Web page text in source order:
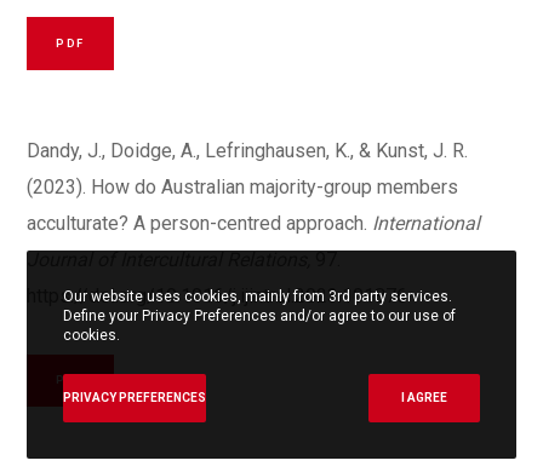
PDF
Dandy, J., Doidge, A., Lefringhausen, K., & Kunst, J. R.
(2023). How do Australian majority-group members
acculturate? A person-centred approach. International
Journal of Intercultural Relations,
https://doi.org/10.1016/j.ijintrel.2023.101876
PDF
Our website uses cookies, mainly from 3rd party services.
Define your Privacy Preferences and/or agree to our use of
cookies.
PRIVACY PREFERENCES I AGREE